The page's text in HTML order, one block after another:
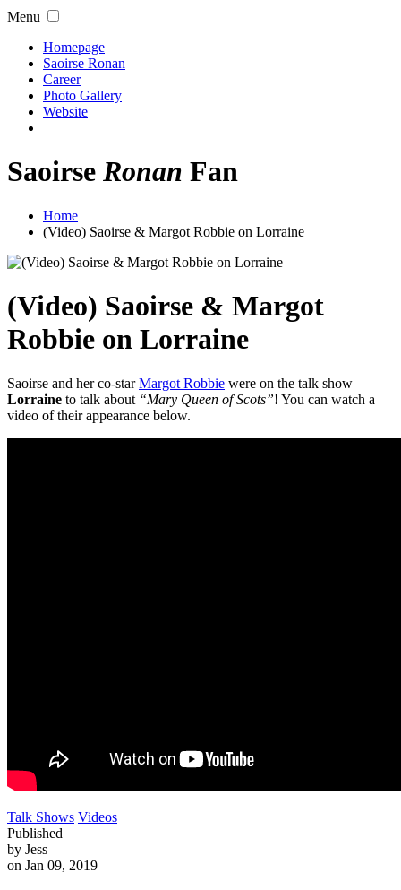
Menu
Homepage
Saoirse Ronan
Career
Photo Gallery
Website
Saoirse Ronan Fan
Home
(Video) Saoirse & Margot Robbie on Lorraine
(Video) Saoirse & Margot
Robbie on Lorraine
Saoirse and her co-starMargot Robbie were on the talk show
Lorraine to talk about “Mary Queen of Scots”! You can watch a
video of their appearance below.
Talk Shows Videos
Published
by Jess
on Jan 09, 2019